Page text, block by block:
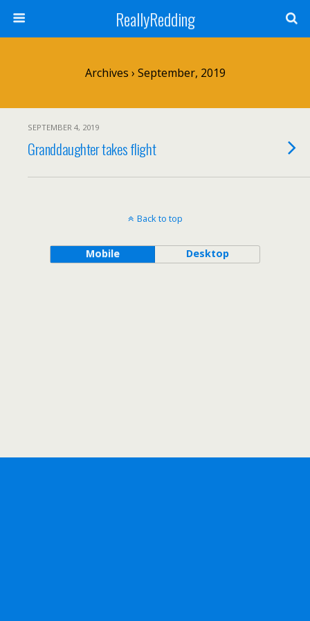
ReallyRedding
Archives › September, 2019
SEPTEMBER 4, 2019
Granddaughter takes flight
Back to top
Mobile Desktop